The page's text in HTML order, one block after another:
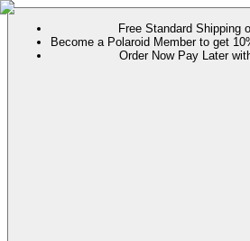
Free Standard Shipping
Become a Polaroid Member to get
Order Now Pay Later